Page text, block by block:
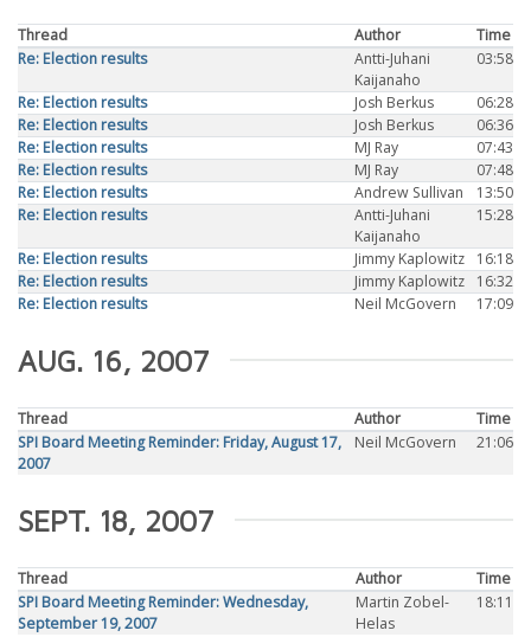
Thread Author
Time
Re: Election results
Antti-Juhani
Kaijanaho
03:58
Re: Election results Josh Berkus
06:28
Re: Election results
Josh Berkus
06:36
Re: Election results
MJ Ray
07:43
Re: Election results
MJ Ray
07:48
Re: Election results
Andrew Sullivan
13:50
Re: Election results
Antti-Juhani
Kaijanaho
15:28
Re: Election results Jimmy Kaplowitz
16:18
Re: Election results
Jimmy Kaplowitz
16:32
Re: Election results
Neil McGovern 17:09
AUG. 16, 2007
Thread Author
Time
SPI Board Meeting Reminder: Friday, August 17,
2007
Neil McGovern 21:06
SEPT. 18, 2007
Thread Author
Time
SPI Board Meeting Reminder: Wednesday,
September 19, 2007
Martin Zobel-
Helas
18:11